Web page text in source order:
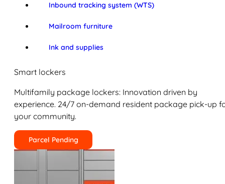
Inbound tracking system (WTS)
Mailroom furniture
Ink and supplies
Smart lockers
Multifamily package lockers: Innovation driven by
experience. 24/7 on-demand resident package pick-up
your community.
Parcel Pending